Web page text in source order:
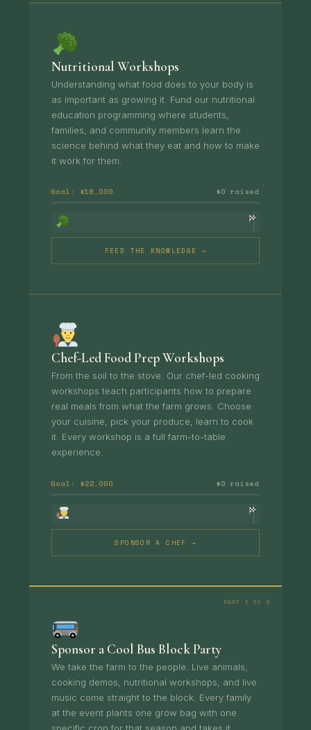
Nutritional Workshops
Understanding what food does to your body is
as important as growing it. Fund our nutritional
education programming where students,
families, and community members learn the
science behind what they eat and how to make
it work for them.
Goal: $18,000 $0 raised
FEED THE KNOWLEDGE →
Chef-Led Food Prep Workshops
From the soil to the stove. Our chef-led cooking
workshops teach participants how to prepare
real meals from what the farm grows. Choose
your cuisine, pick your produce, learn to cook
it. Every workshop is a full farm-to-table
experience.
Goal: $22,000 $0 raised
SPONSOR A CHEF →
PART 1 OF 2
Sponsor a Cool Bus Block Party
We take the farm to the people. Live animals,
cooking demos, nutritional workshops, and live
music come straight to the block. Every family
at the event plants one grow bag with one